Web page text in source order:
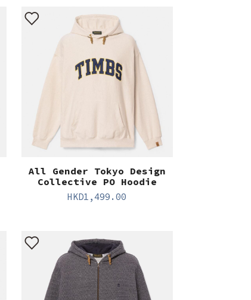
All Gender Tokyo Design
Collective PO Hoodie
HKD1,499.00